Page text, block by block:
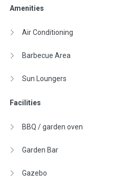
Amenities
Air Conditioning
Barbecue Area
Sun Loungers
Facilities
BBQ / garden oven
Garden Bar
Gazebo